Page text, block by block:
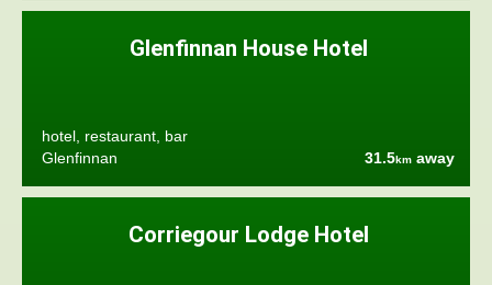
Glenfinnan House Hotel
hotel, restaurant, bar
Glenfinnan
31.5km away
Corriegour Lodge Hotel